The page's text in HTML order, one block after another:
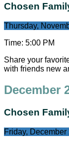
Chosen
Thursday,
Time: 5:00 PM
Share your
with friends new
December
Chosen
Friday, December